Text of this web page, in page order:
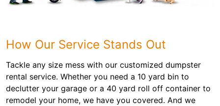
How Our Service Stands Out
Tackle any size mess with our customized dumpster
rental service. Whether you need a 10 yard bin to
declutter your garage or a 40 yard roll off container to
remodel your home, we have you covered. And we